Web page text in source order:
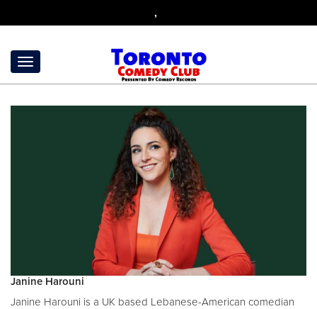
,
Janine Harouni
Janine Harouni is a UK based Lebanese-American comedian